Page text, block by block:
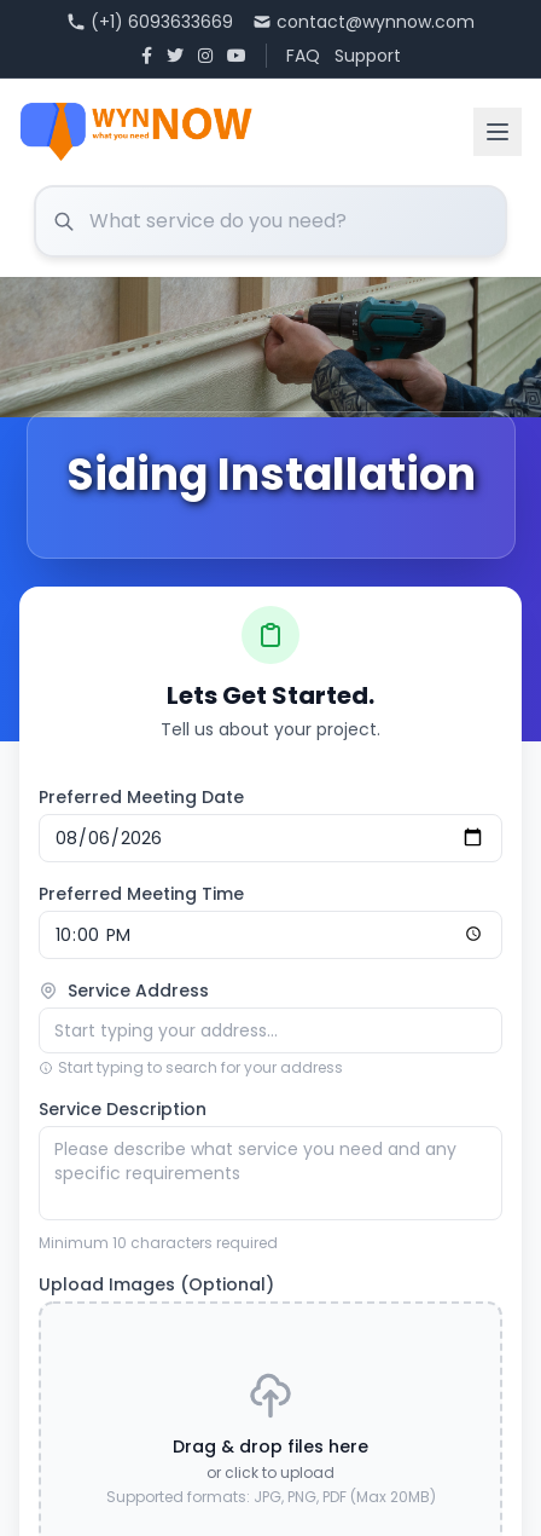
(+1) 6093633669
contact@wynnow.com
FAQ
Support
Siding Installation
Lets Get Started.
Tell us about your project.
Preferred Meeting Date
Preferred Meeting Time
Service Address
Start typing to search for your address
Service Description
Minimum 10 characters required
Upload Images (Optional)
Drag & drop files here
or click to upload
Supported formats: JPG, PNG, PDF (Max 20MB)